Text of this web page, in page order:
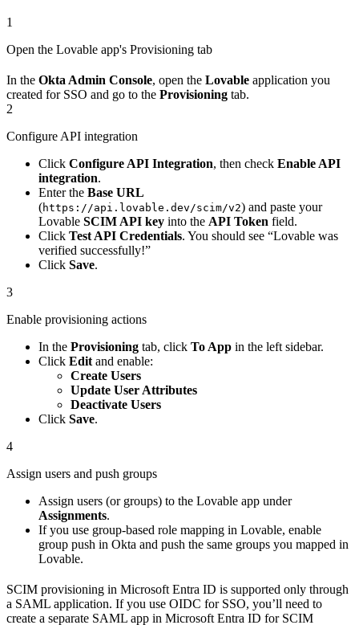
1
Open the Lovable app's Provisioning tab
In the Okta Admin Console, open the Lovable application you
created for SSO and go to the Provisioning tab.
2
Configure API integration
Click Configure API Integration, then check Enable API
integration.
Enter the Base URL
(https://api.lovable.dev/scim/v2) and paste your
Lovable SCIM API key into the API Token field.
Click Test API Credentials. You should see “Lovable was
verified successfully!”
Click Save.
3
Enable provisioning actions
In the Provisioning tab, click To App in the left sidebar.
Click Edit and enable:
Create Users
Update User Attributes
Deactivate Users
Click Save.
4
Assign users and push groups
Assign users (or groups) to the Lovable app under
Assignments.
If you use group-based role mapping in Lovable, enable
group push in Okta and push the same groups you mapped in
Lovable.
SCIM provisioning in Microsoft Entra ID is supported only through
a SAML application. If you use OIDC for SSO, you’ll need to
create a separate SAML app in Microsoft Entra ID for SCIM